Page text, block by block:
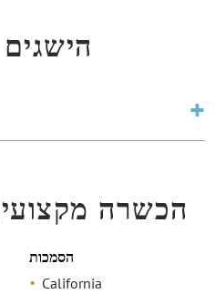
הכשרה
הסמכות
California